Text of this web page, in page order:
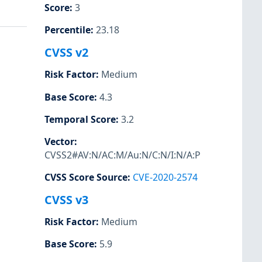
Score: 3
Percentile: 23.18
CVSS v2
Risk Factor: Medium
Base Score: 4.3
Temporal Score: 3.2
Vector:
CVSS2#AV:N/AC:M/Au:N/C:N/I:N/A:P
CVSS Score Source: CVE-2020-2574
CVSS v3
Risk Factor: Medium
Base Score: 5.9